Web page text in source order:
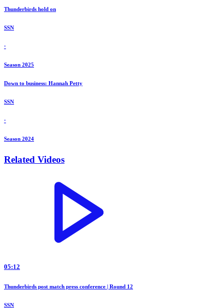
Thunderbirds hold on
SSN
·
Season 2025
Down to business: Hannah Petty
SSN
·
Season 2024
Related Videos
05:12
Thunderbirds post match press conference | Round 12
SSN